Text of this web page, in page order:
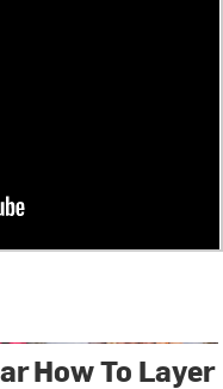
How To